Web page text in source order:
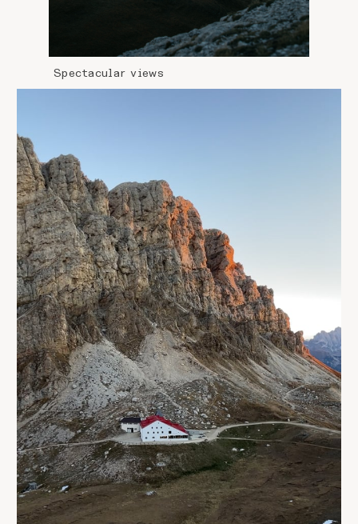
Spectacular views